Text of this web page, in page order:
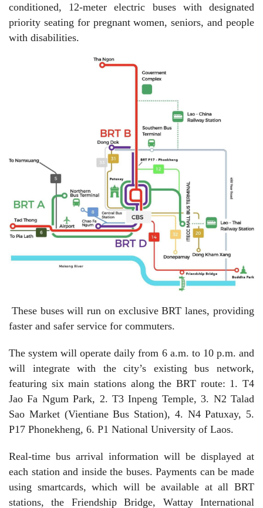
conditioned, 12-meter electric buses with designated
priority seating for pregnant women, seniors, and people
with disabilities.
These buses will run on exclusive BRT lanes, providing
faster and safer service for commuters.
The system will operate daily from 6 a.m. to 10 p.m. and
will integrate with the city’s existing bus network,
featuring six main stations along the BRT route: 1. T4
Jao Fa Ngum Park, 2. T3 Inpeng Temple, 3. N2 Talad
Sao Market (Vientiane Bus Station), 4. N4 Patuxay, 5.
P17 Phonekheng, 6. P1 National University of Laos.
Real-time bus arrival information will be displayed at
each station and inside the buses. Payments can be made
using smartcards, which will be available at all BRT
stations, the Friendship Bridge, Wattay International